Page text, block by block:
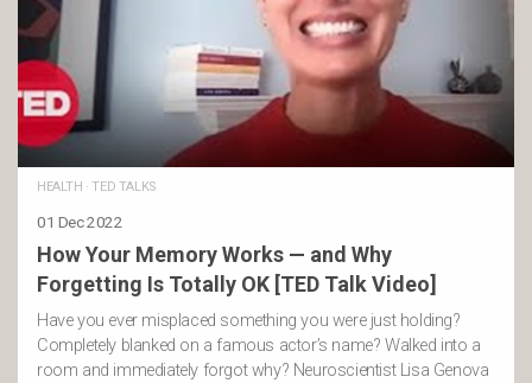
HEALTH ·TED TALKS
01 Dec 2022
How Your Memory Works — and Why
Forgetting Is Totally OK [TED Talk Video]
Have you ever misplaced something you were just holding?
Completely blanked on a famous actor’s name? Walked into a
room and immediately forgot why? Neuroscientist Lisa Genova